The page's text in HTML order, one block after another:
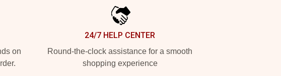
on
24/7 HELP CENTER
Round-the-clock assistance for a smooth
shopping experience